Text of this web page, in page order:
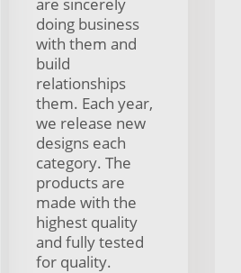
doing business
with them and
build
relationships
them. Each year,
we release new
designs each
category. The
products are
made with the
highest quality
and fully tested
for quality.